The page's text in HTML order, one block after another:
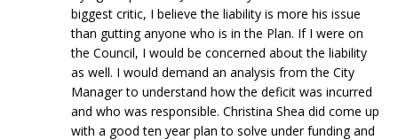
biggest critic, I believe the liability is more his issue
than gutting anyone who is in the Plan. If I were on
the Council, I would be concerned about the liability
as well. I would demand an analysis from the City
Manager to understand how the deficit was incurred
and who was responsible. Christina Shea did come up
with a good ten year plan to solve under funding and